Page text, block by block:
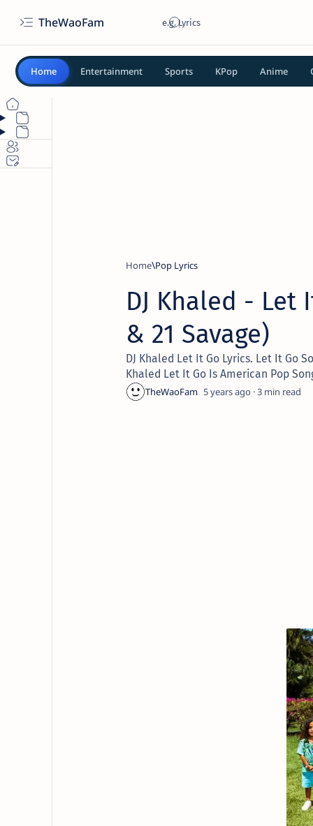
TheWaoFam
Home Entertainment Sports KPop Anime
Home Pop Lyrics
DJ Khaled - Let
& 21 Savage)
DJ Khaled Let It Go Lyrics. Let It Go
Khaled Let It Go Is American Pop
5 years ago 3